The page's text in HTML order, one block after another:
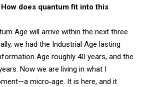
How does quantum fit into this
Age will arrive within the next three
we had the Industrial Age lasting
Age roughly 40 years, and the
Now we are living in what I
micro‑age. It is here, and it